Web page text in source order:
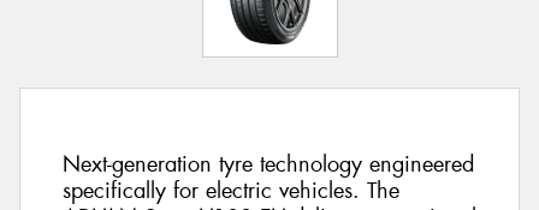
Next-generation tyre technology engineered
specifically for electric vehicles. The